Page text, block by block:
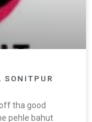
SONITPUR
tha good
pehle bahut